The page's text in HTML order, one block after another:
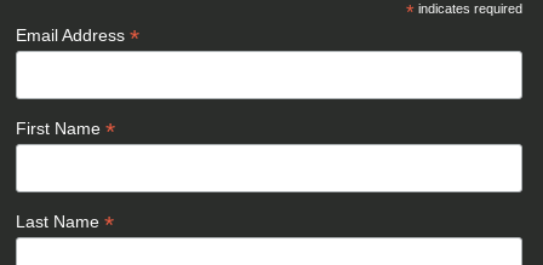
*indicates required
Email Address*
First Name*
Last Name*